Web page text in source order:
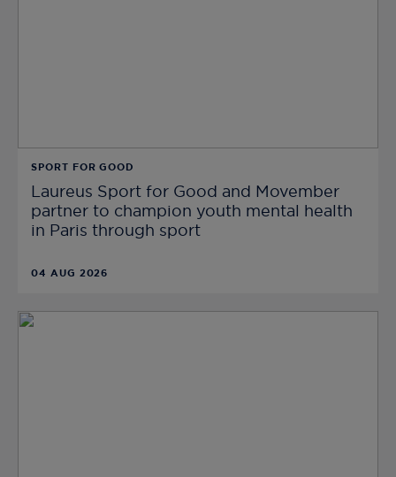
SPORT FOR GOOD
Laureus Sport for Good and Movember
partner to champion youth mental health
in Paris through sport
04 AUG 2026